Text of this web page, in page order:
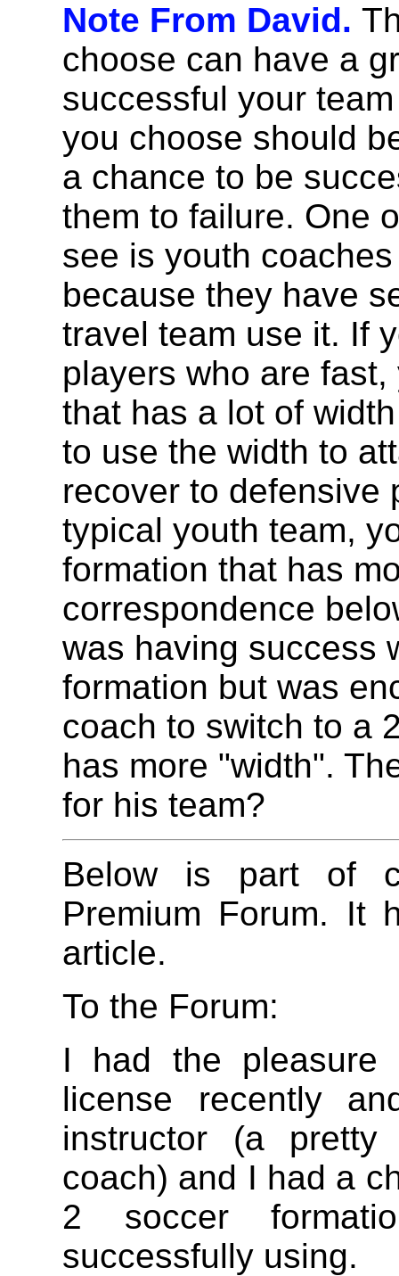
Note From David.
choose can have a
successful your
you choose should
a chance to be
them to failure. One
see is youth
because they have
travel team use it. If
players who are
that has a lot of
to use the width to
recover to defensive
typical youth team,
formation that has
correspondence
was having success
formation but was
coach to switch to a
has more "width".
for his team?
Below is part of
Premium Forum. It
article.
To the Forum:
I had the pleasure
license recently
instructor (a pretty
coach) and I had a
2 soccer
successfully using.